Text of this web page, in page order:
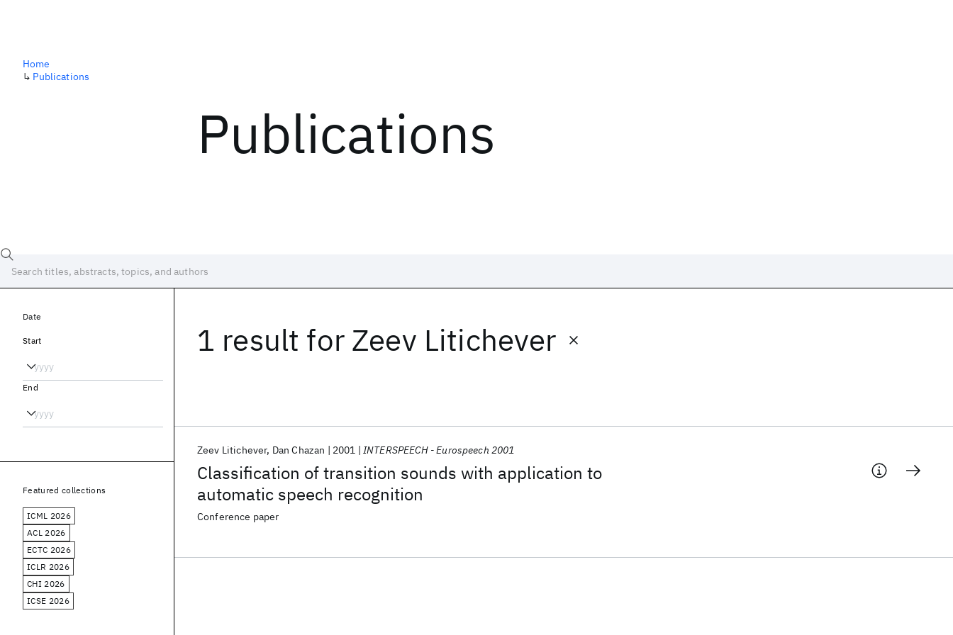
Publications
Home
↳ Publications
1 result for Zeev Litichever
Classification of transition sounds with application to
automatic speech recognition
Zeev Litichever Dan Chazan 2001 INTERSPEECH - Eurospeech 2001
Conference paper
Date
Start
End
Featured collections
ICML 2026
ACL 2026
ECTC 2026
ICLR 2026
CHI 2026
ICSE 2026